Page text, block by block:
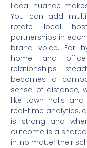
Local nuance
You can add
rotate local
partnerships in
brand voice. For
home and
relationships
becomes a
sense of distance,
like town halls and
real-time analytics,
is strong and
outcome is a
in, no matter their